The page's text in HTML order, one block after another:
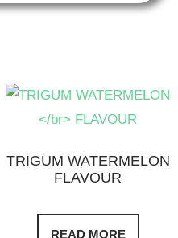
TRIGUM WATERMELON
FLAVOUR
READ MORE